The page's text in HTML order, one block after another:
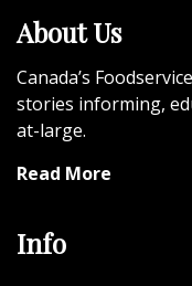
About Us
Canada’s
stories informing,
at-large.
Read More
Info